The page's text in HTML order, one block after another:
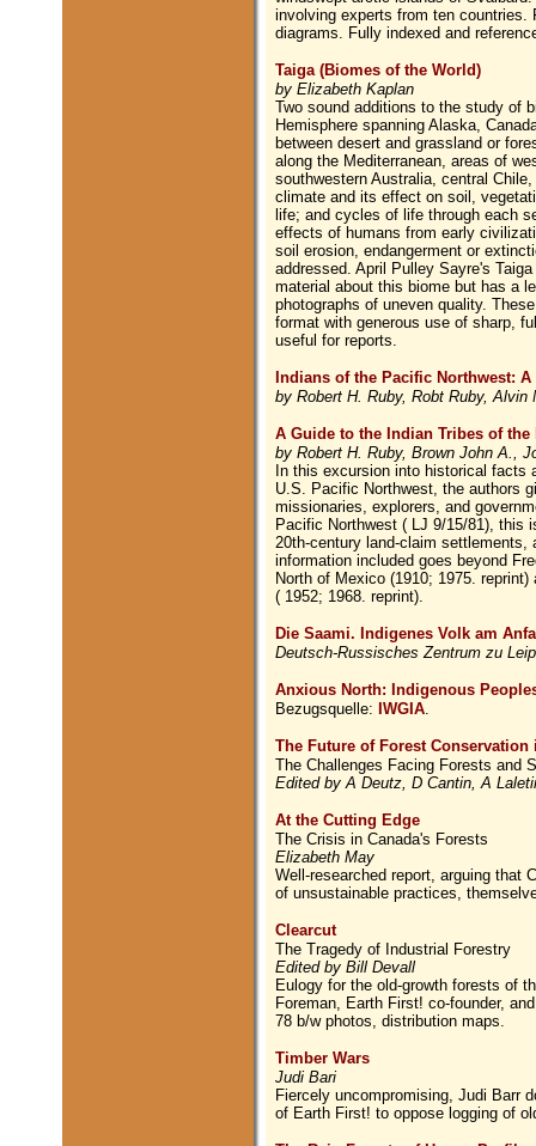
involving experts from ten countries.
diagrams. Fully indexed and
Taiga (Biomes of the World)
by Elizabeth Kaplan
Two sound additions to the study of
Hemisphere spanning Alaska,
between desert and grassland or
along the Mediterranean, areas of
southwestern Australia, central
climate and its effect on soil,
life; and cycles of life through each
effects of humans from early
soil erosion, endangerment or
addressed. April Pulley Sayre's
material about this biome but has a
photographs of uneven quality.
format with generous use of sharp,
useful for reports.
Indians of the Pacific Northwest: A
by Robert H. Ruby, Robt Ruby, Alvin
A Guide to the Indian Tribes of the
by Robert H. Ruby, Brown John A.,
In this excursion into historical facts
U.S. Pacific Northwest, the authors
missionaries, explorers, and
Pacific Northwest ( LJ 9/15/81), this
20th-century land-claim
information included goes beyond
North of Mexico (1910; 1975.
( 1952; 1968. reprint).
Die Saami. Indigenes Volk am
Deutsch-Russisches Zentrum zu
Anxious North: Indigenous
Bezugsquelle: IWGIA.
The Future of Forest Conservation
The Challenges Facing Forests and
Edited by A Deutz, D Cantin, A
At the Cutting Edge
The Crisis in Canada's Forests
Elizabeth May
Well-researched report, arguing that
of unsustainable practices,
Clearcut
The Tragedy of Industrial Forestry
Edited by Bill Devall
Eulogy for the old-growth forests of
Foreman, Earth First! co-founder,
78 b/w photos, distribution maps.
Timber Wars
Judi Bari
Fiercely uncompromising, Judi Barr
of Earth First! to oppose logging of